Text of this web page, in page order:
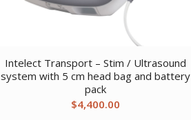
Intelect Transport – Stim / Ultrasound
system with 5 cm head bag and battery
pack
$4,400.00